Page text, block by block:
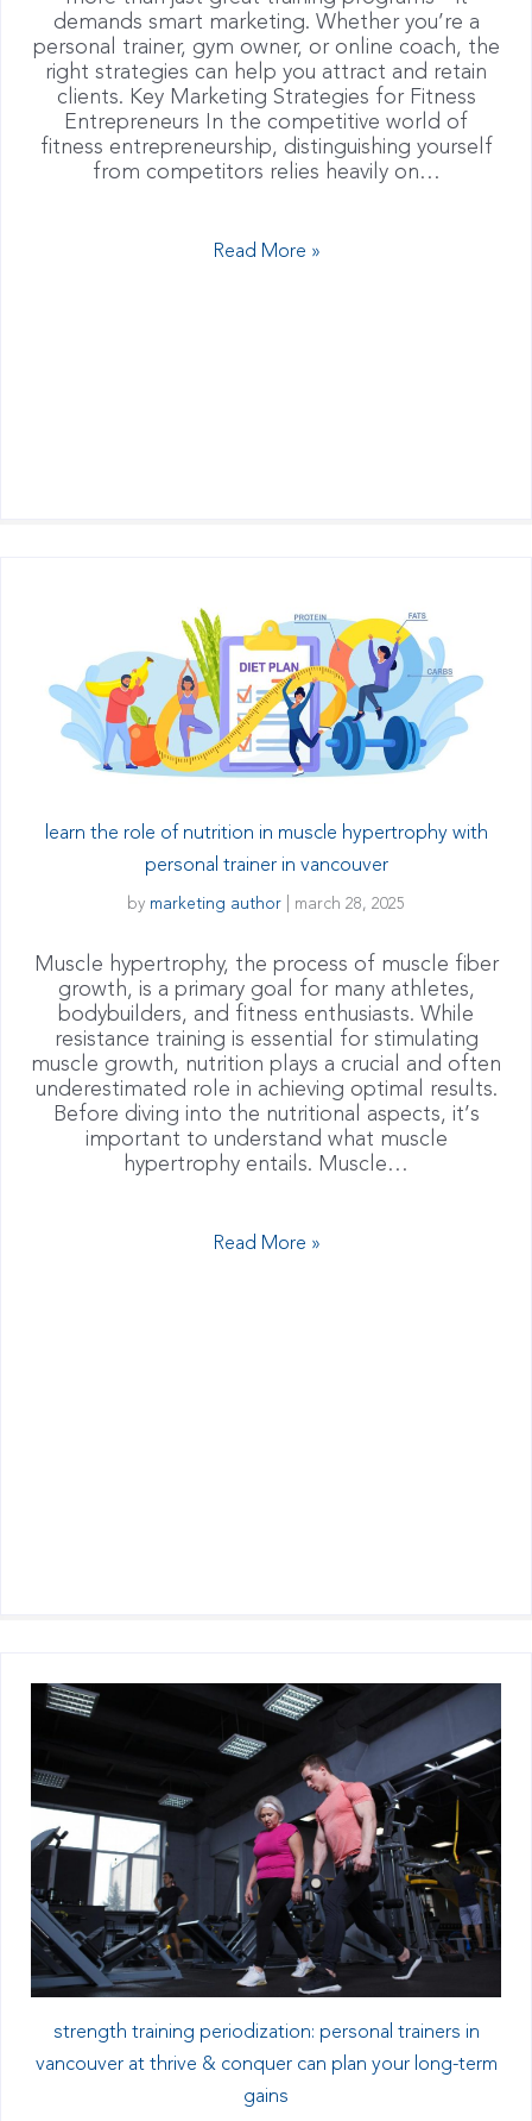
demands smart marketing. Whether you’re a
personal trainer, gym owner, or online coach, the
right strategies can help you attract and retain
clients. Key Marketing Strategies for Fitness
Entrepreneurs In the competitive world of
fitness entrepreneurship, distinguishing yourself
from competitors relies heavily on…
Read More »
learn the role of nutrition in muscle hypertrophy with
personal trainer in vancouver
by marketing author march 28, 2025
Muscle hypertrophy, the process of muscle fiber
growth, is a primary goal for many athletes,
bodybuilders, and fitness enthusiasts. While
resistance training is essential for stimulating
muscle growth, nutrition plays a crucial and often
underestimated role in achieving optimal results.
Before diving into the nutritional aspects, it’s
important to understand what muscle
hypertrophy entails. Muscle…
Read More »
strength training periodization: personal trainers in
vancouver at thrive & conquer can plan your long-term
gains